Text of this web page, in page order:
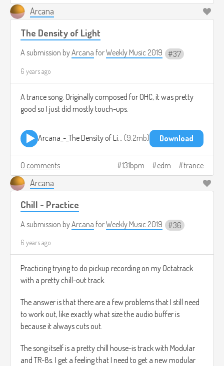
Arcana
The Density of Light
A submission byArcana forWeekly Music 2019 37
6 years ago
A trance song. Originally composed for OHC, it was pretty
good so I just did mostly touch-ups.
9.2mb Download
0 comments 131bpm edm trance
Arcana
Chill - Practice
A submission byArcana forWeekly Music 2019 36
6 years ago
Practicing trying to do pickup recording on my Octatrack
with a pretty chill-out track.
The answer is that there are a few problems that I still need
to work out, like exactly what size the audio buffer is
because it always cuts out.
The song itself is a pretty chill house-is track with Modular
and TR-8s. I get a feeling that I need to get a new modular